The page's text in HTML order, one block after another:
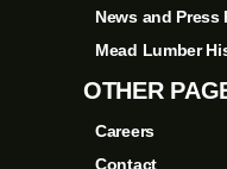
News and Press
Mead Lumber
OTHER
Careers
Contact